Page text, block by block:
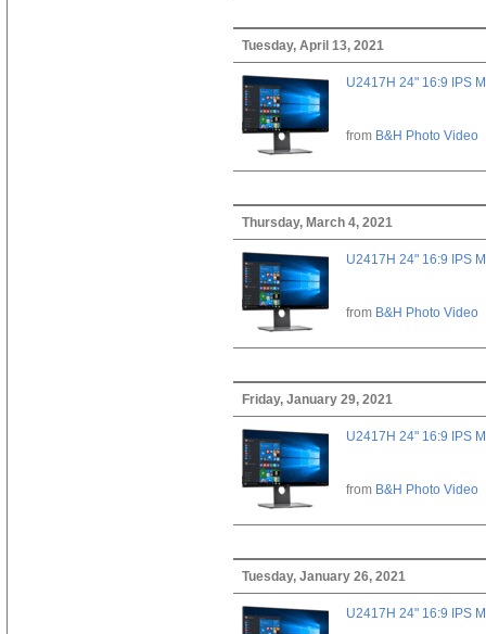
Tuesday, April 13, 2021
U2417H 24" 16:9 IPS
from B&H Photo Video
Thursday, March 4, 2021
U2417H 24" 16:9 IPS
from B&H Photo Video
Friday, January 29, 2021
U2417H 24" 16:9 IPS
from B&H Photo Video
Tuesday, January 26, 2021
U2417H 24" 16:9 IPS